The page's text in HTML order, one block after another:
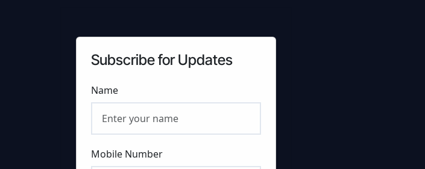
Subscribe for Updates
Name
Mobile Number